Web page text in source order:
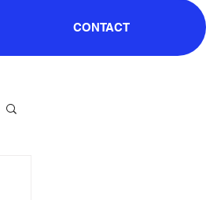
CONTACT